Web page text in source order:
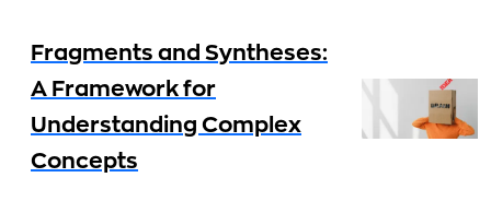
Fragments and Syntheses:
A Framework for
Understanding Complex
Concepts